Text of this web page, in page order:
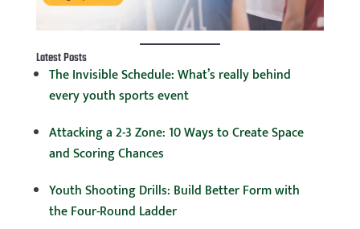
Latest Posts
The Invisible Schedule: What’s really behind
every youth sports event
Attacking a 2-3 Zone: 10 Ways to Create Space
and Scoring Chances
Youth Shooting Drills: Build Better Form with
the Four-Round Ladder